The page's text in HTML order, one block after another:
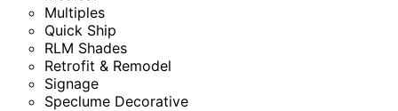
Multiples
Quick Ship
RLM Shades
Retrofit & Remodel
Signage
Speclume Decorative